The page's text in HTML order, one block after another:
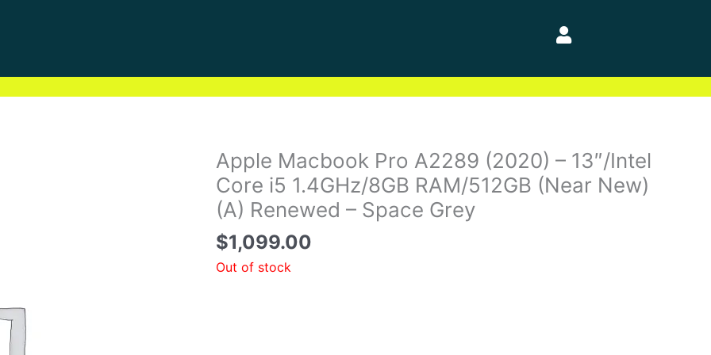
Apple Macbook Pro A2289 (2020) – 13″/Intel
Core i5 1.4GHz/8GB RAM/512GB (Near New)
(A) Renewed – Space Grey
$1,099.00
Out of stock